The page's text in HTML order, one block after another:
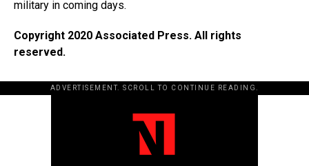
military in coming days.
Copyright 2020 Associated Press. All rights
reserved.
ADVERTISEMENT. SCROLL TO CONTINUE READING.